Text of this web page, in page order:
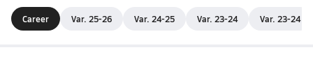
Career Var. 25-26 Var. 24-25 Var. 23-24 Var. 23-24